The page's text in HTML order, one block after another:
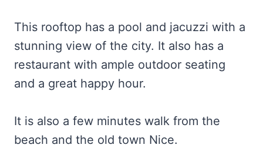
This rooftop has a pool and jacuzzi with a
stunning view of the city. It also has a
restaurant with ample outdoor seating
and a great happy hour.
It is also a few minutes walk from the
beach and the old town Nice.